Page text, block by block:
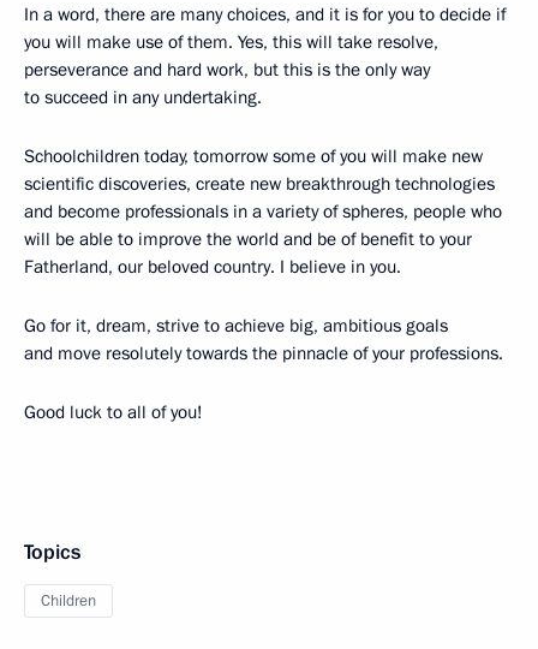
In a word, there are many choices, and it is for you to decide if
you will make use of them. Yes, this will take resolve,
perseverance and hard work, but this is the only way
to succeed in any undertaking.
Schoolchildren today, tomorrow some of you will make new
scientific discoveries, create new breakthrough technologies
and become professionals in a variety of spheres, people who
will be able to improve the world and be of benefit to your
Fatherland, our beloved country. I believe in you.
Go for it, dream, strive to achieve big, ambitious goals
and move resolutely towards the pinnacle of your professions.
Good luck to all of you!
Topics
Children